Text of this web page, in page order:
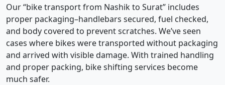
Our “bike transport from Nashik to Surat” includes
proper packaging–handlebars secured, fuel checked,
and body covered to prevent scratches. We’ve seen
cases where bikes were transported without packaging
and arrived with visible damage. With trained handling
and proper packing, bike shifting services become
much safer.